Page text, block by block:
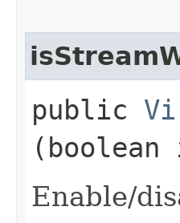
public
(boolean
Enable/